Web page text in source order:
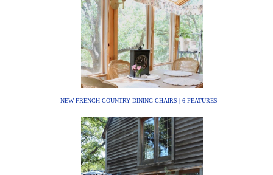
NEW FRENCH COUNTRY DINING CHAIRS | 6 FEATURES